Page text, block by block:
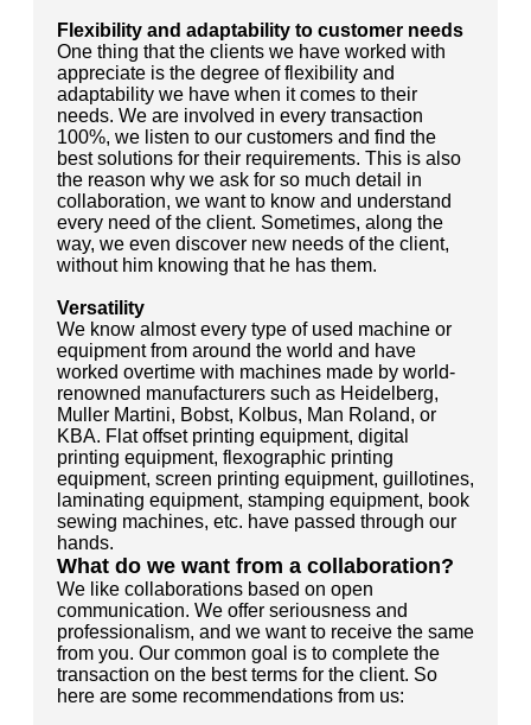
Flexibility and adaptability to customer needs
One thing that the clients we have worked with
appreciate is the degree of flexibility and
adaptability we have when it comes to their
needs. We are involved in every transaction
100%, we listen to our customers and find the
best solutions for their requirements. This is also
the reason why we ask for so much detail in
collaboration, we want to know and understand
every need of the client. Sometimes, along the
way, we even discover new needs of the client,
without him knowing that he has them.
Versatility
We know almost every type of used machine or
equipment from around the world and have
worked overtime with machines made by world-
renowned manufacturers such as Heidelberg,
Muller Martini, Bobst, Kolbus, Man Roland, or
KBA. Flat offset printing equipment, digital
printing equipment, flexographic printing
equipment, screen printing equipment, guillotines,
laminating equipment, stamping equipment, book
sewing machines, etc. have passed through our
hands.
What do we want from a collaboration?
We like collaborations based on open
communication. We offer seriousness and
professionalism, and we want to receive the same
from you. Our common goal is to complete the
transaction on the best terms for the client. So
here are some recommendations from us: